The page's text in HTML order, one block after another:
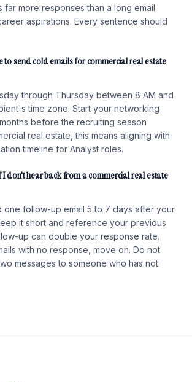
more responses than a long email
aspirations. Every sentence should
to send cold emails for commercial real estate
through Thursday between 8 AM and
time zone. Start your networking
before the recruiting season
real estate, this means aligning with
timeline for Analyst roles.
don't hear back from a commercial real estate
one follow-up email 5 to 7 days after your
it short and reference your previous
up can double your response rate.
with no response, move on. Do not
messages to someone who has not